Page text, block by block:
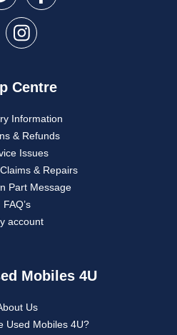
Centre
Information
& Refunds
Issues
& Repairs
Part Message
FAQ’s
account
Mobiles 4U
Us
Used Mobiles 4U?